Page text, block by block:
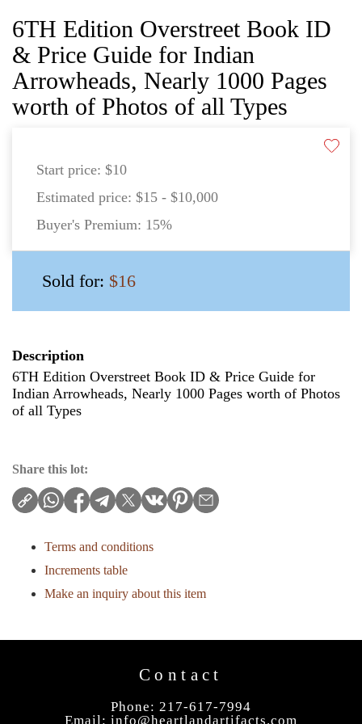
6TH Edition Overstreet Book ID
& Price Guide for Indian
Arrowheads, Nearly 1000 Pages
worth of Photos of all Types
Start price: $10
Estimated price: $15 - $10,000
Buyer's Premium: 15%
Sold for: $16
Description
6TH Edition Overstreet Book ID & Price Guide for
Indian Arrowheads, Nearly 1000 Pages worth of Photos
of all Types
Share this lot:
Terms and conditions
Increments table
Make an inquiry about this item
Contact
Phone: 217-617-7994
Email: info@heartlandartifacts.com